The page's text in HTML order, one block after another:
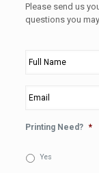
Please send us
questions you
Full
Name *
Printing Need? *
Yes